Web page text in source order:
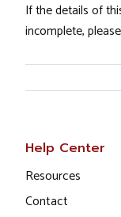
If the details of
incomplete,
Help Center
Resources
Contact